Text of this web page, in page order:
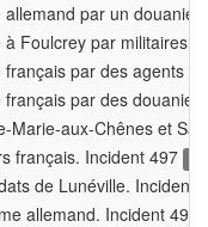
allemand par un
Foulcrey par militaires
français par des agents
par des
Marie-aux-Chênes et
français. Incident 497
de Lunéville. Incident
allemand. Incident 499